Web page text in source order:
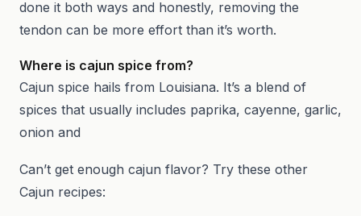
done it both ways and honestly, removing the
tendon can be more effort than it’s worth.
Where is cajun spice from?
Cajun spice hails from Louisiana. It’s a blend of
spices that usually includes paprika, cayenne, garlic,
onion and
Can’t get enough cajun flavor? Try these other
Cajun recipes: